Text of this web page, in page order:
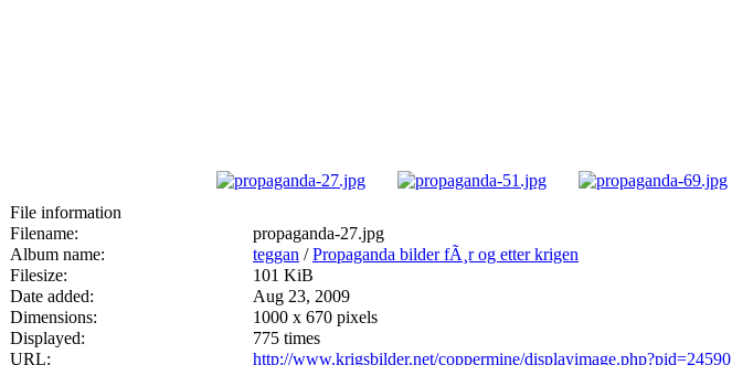
File information
Filename:
propaganda-27.jpg
Album name:
teggan /Propaganda bilder fÃ¸r og etter krigen
Filesize:
101 KiB
Date added:
Aug 23, 2009
Dimensions:
1000 x 670 pixels
Displayed:
775 times
URL:
http://www.krigsbilder.net/coppermine/displayimage.php?pid=24590